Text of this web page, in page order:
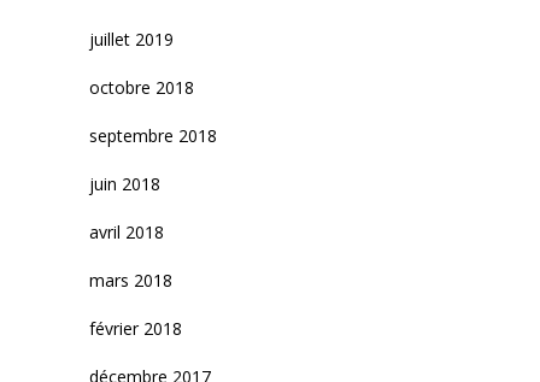
juillet 2019
octobre 2018
septembre 2018
juin 2018
avril 2018
mars 2018
février 2018
décembre 2017